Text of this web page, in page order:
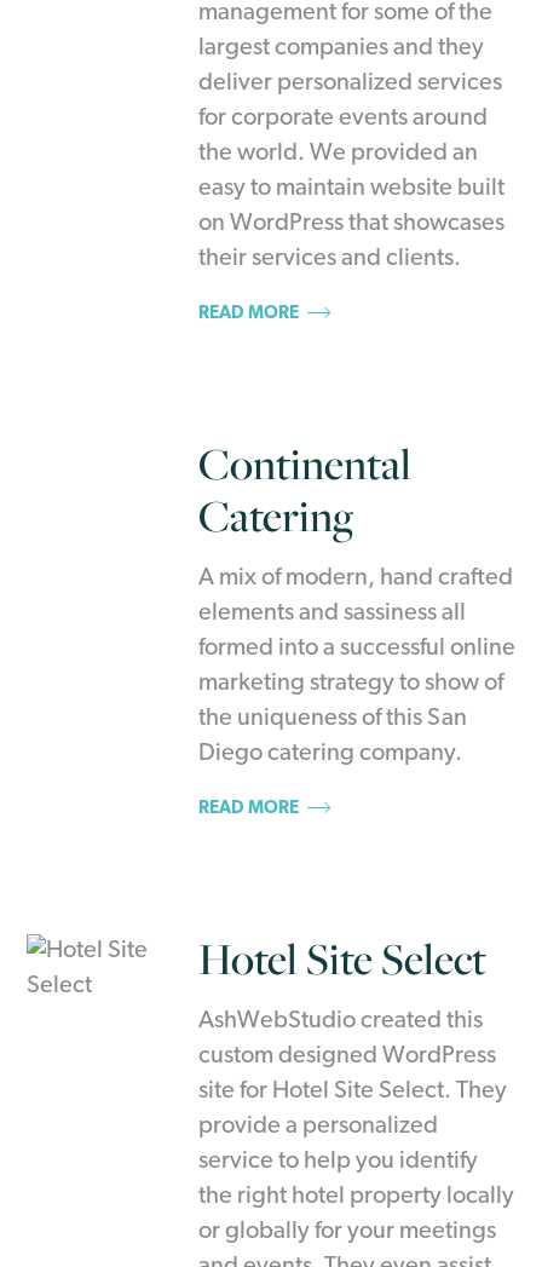
management for some of the
largest companies and they
deliver personalized services
for corporate events around
the world. We provided an
easy to maintain website built
on WordPress that showcases
their services and clients.
READ MORE
Continental
Catering
A mix of modern, hand crafted
elements and sassiness all
formed into a successful online
marketing strategy to show of
the uniqueness of this San
Diego catering company.
READ MORE
Hotel Site Select
AshWebStudio created this
custom designed WordPress
site for Hotel Site Select. They
provide a personalized
service to help you identify
the right hotel property locally
or globally for your meetings